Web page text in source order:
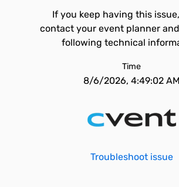
If you keep having this
contact your event planner
following technical
Time
8/6/2026, 4:49:02 AM
Troubleshoot issue